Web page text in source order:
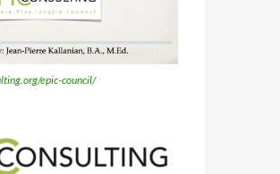
epic-council/